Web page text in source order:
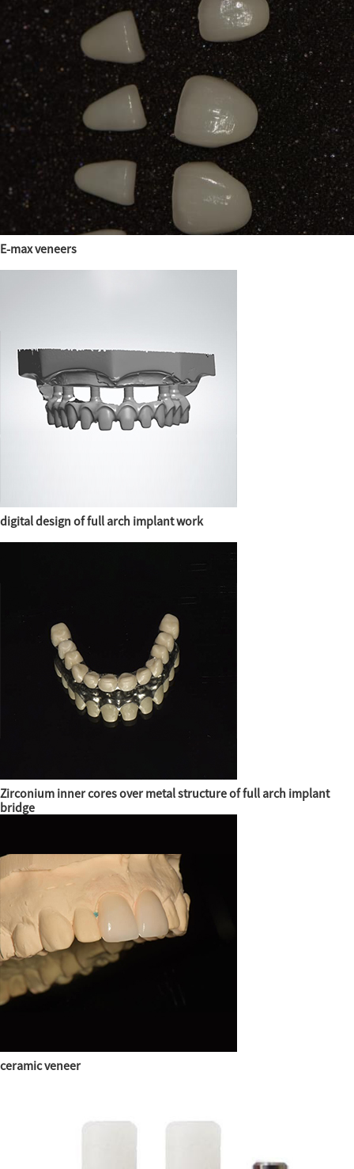
E-max veneers
digital design of full arch implant work
Zirconium inner cores over metal structure of full arch implant
bridge
ceramic veneer